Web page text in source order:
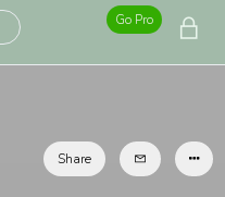
Go Pro
Share